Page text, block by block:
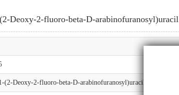
Deoxy-2-fluoro-beta-D-arabinofuranosyl)uracil
(2-Deoxy-2-fluoro-beta-D-arabinofuranosyl)uracil